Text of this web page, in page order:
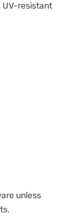
UV-resistant
unless